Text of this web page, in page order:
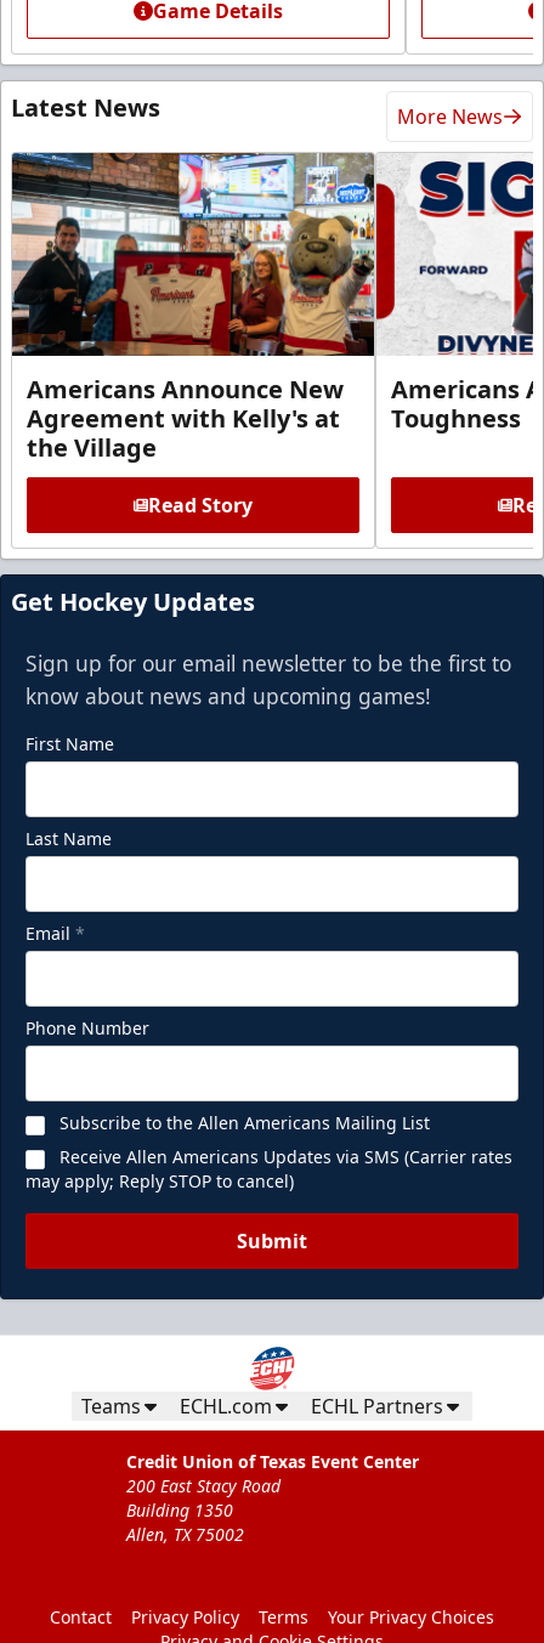
Game Details
Latest News More News
Americans Announce New
Agreement with Kelly's at
the Village
Read Story
Americans
Toughness
Get Hockey Updates
Sign up for our email newsletter to be the first to
know about news and upcoming games!
First Name
Last Name
Email *
Phone Number
Subscribe to the Allen Americans Mailing List
Receive Allen Americans Updates via SMS (Carrier rates
may apply; Reply STOP to cancel)
Submit
Teams ECHL.com ECHL Partners
Credit Union of Texas Event Center
200 East Stacy Road
Building 1350
Allen, TX 75002
Contact Privacy Policy Terms
Your Privacy Choices